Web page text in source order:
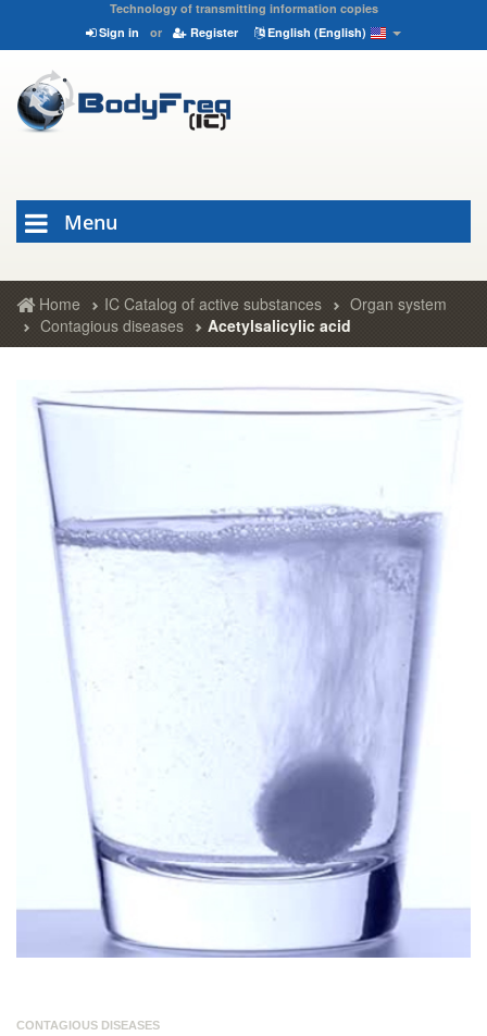
Technology of transmitting information copies
Sign in
or Register English (English)
Menu
Home IC Catalog of active substances
Organ system
Contagious diseases
Acetylsalicylic acid
CONTAGIOUS DISEASES